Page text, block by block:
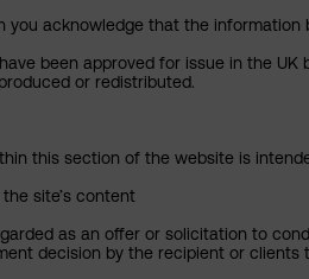
you acknowledge that the
been approved for issue in the UK
or redistributed.
this section of the website is
site’s content
as an offer or solicitation to
decision by the recipient or